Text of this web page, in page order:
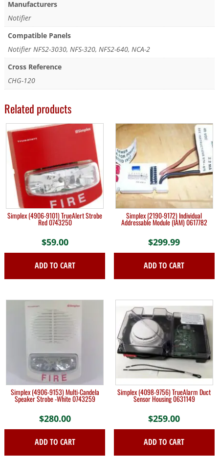
Manufacturers
Notifier
Compatible Panels
Notifier NFS2-3030, NFS-320, NFS2-640, NCA-2
Cross Reference
CHG-120
Related products
Simplex (4906-9101) TrueAlert Strobe
Red 0743250
$59.00
ADD TO CART
Simplex (2190-9172) Individual
Addressable Module (IAM) 0617782
$299.99
ADD TO CART
Simplex (4906-9153) Multi-Candela
Speaker Strobe -White 0743259
$280.00
ADD TO CART
Simplex (4098-9756) TrueAlarm Duct
Sensor Housing 0631149
$259.00
ADD TO CART